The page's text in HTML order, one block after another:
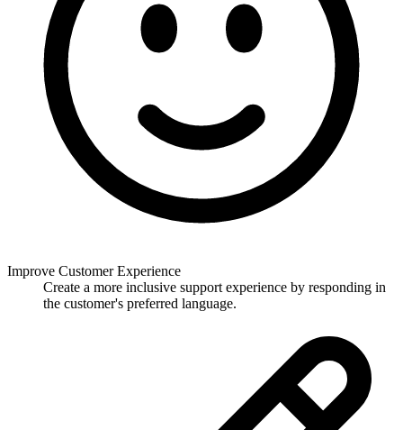
Improve Customer Experience
Create a more inclusive support experience by responding in
the customer's preferred language.